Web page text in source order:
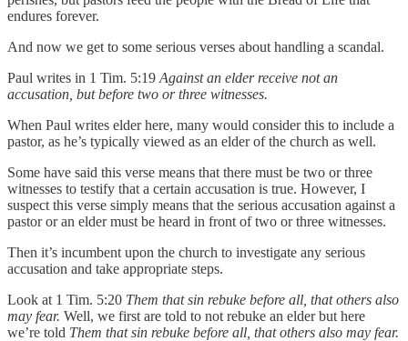
endures forever.
And now we get to some serious verses about handling a scandal.
Paul writes in 1 Tim. 5:19 Against an elder receive not an
accusation, but before two or three witnesses.
When Paul writes elder here, many would consider this to include a
pastor, as he’s typically viewed as an elder of the church as well.
Some have said this verse means that there must be two or three
witnesses to testify that a certain accusation is true. However, I
suspect this verse simply means that the serious accusation against a
pastor or an elder must be heard in front of two or three witnesses.
Then it’s incumbent upon the church to investigate any serious
accusation and take appropriate steps.
Look at 1 Tim. 5:20 Them that sin rebuke before all, that others also
may fear. Well, we first are told to not rebuke an elder but here
we’re told Them that sin rebuke before all, that others also may fear.